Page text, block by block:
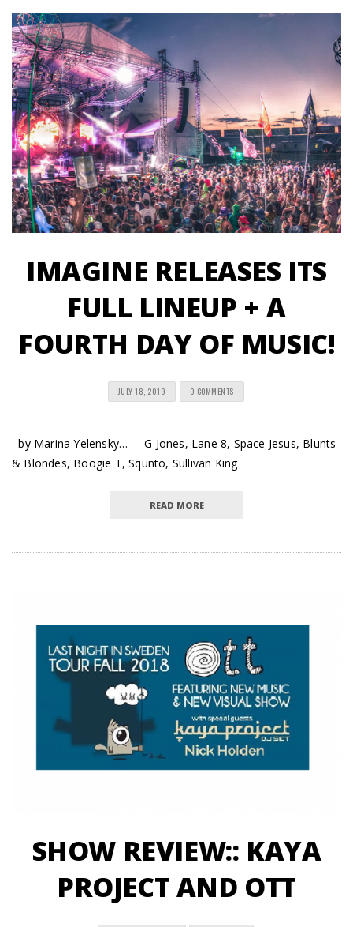
IMAGINE RELEASES ITS
FULL LINEUP + A
FOURTH DAY OF MUSIC!
JULY 18, 2019 0 COMMENTS
by Marina Yelensky… G Jones, Lane 8, Space Jesus, Blunts
& Blondes, Boogie T, Squnto, Sullivan King
READ MORE
SHOW REVIEW:: KAYA
PROJECT AND OTT